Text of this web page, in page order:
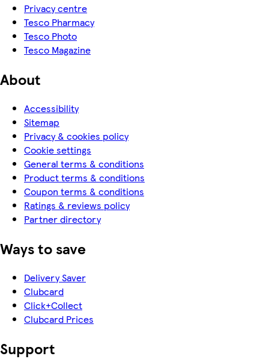
Privacy centre
Tesco Pharmacy
Tesco Photo
Tesco Magazine
About
Accessibility
Sitemap
Privacy & cookies policy
Cookie settings
General terms & conditions
Product terms & conditions
Coupon terms & conditions
Ratings & reviews policy
Partner directory
Ways to save
Delivery Saver
Clubcard
Click+Collect
Clubcard Prices
Support